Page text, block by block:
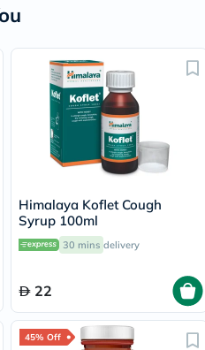
Himalaya Koflet Cough
Syrup 100ml
30 mins delivery
22
45% Off